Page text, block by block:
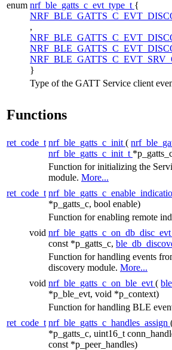
enum nrf_ble_gatts_c_evt_type_t {
,
}
Type of the GATT Service client
Functions
ret_code_t nrf_ble_gatts_c_init (
nrf_ble_gatts_c_init_t
Function for initializing the
module. More...
ret_code_t
*p_gatts_c, bool enable)
Function for enabling remote
void nrf_ble_gatts_c_on_db_disc_evt
const *p_gatts_c,
Function for handling events
discovery module. More...
void nrf_ble_gatts_c_on_ble_evt (
*p_ble_evt, void *p_context)
Function for handling BLE
ret_code_t nrf_ble_gatts_c_handles_assign
*p_gatts_c, uint16_t
const *p_peer_handles)